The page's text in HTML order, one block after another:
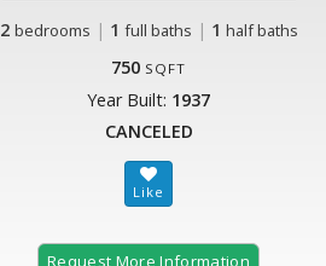
2 bedrooms | 1 full baths | 1 half baths
750 SQFT
Year Built: 1937
CANCELED
Request More Information